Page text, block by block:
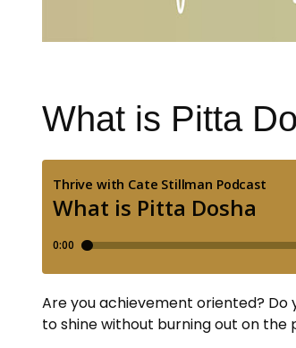
What is Pitta
Are you achievement oriented? Do
to shine without burning out on the